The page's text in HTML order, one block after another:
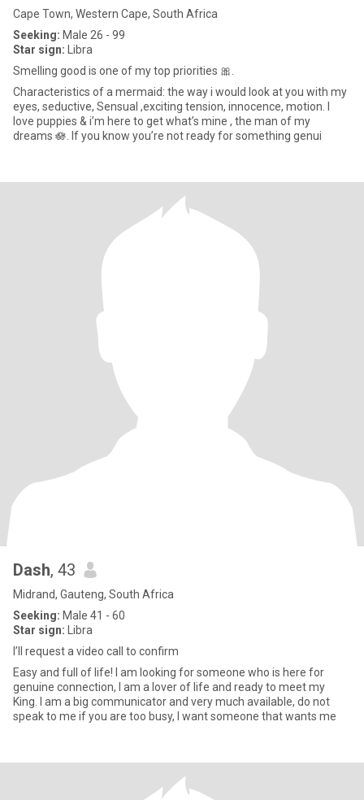
Cape Town, Western Cape, South Africa
Seeking: Male 26 - 99
Star sign: Libra
Smelling good is one of my top priorities 🎀.
Characteristics of a mermaid: the way i would look at you with my
eyes, seductive, Sensual ,exciting tension, innocence, motion. I
love puppies & i’m here to get what’s mine , the man of my
dreams 🪷. If you know you’re not ready for something genui
Dash, 43
Midrand, Gauteng, South Africa
Seeking: Male 41 - 60
Star sign: Libra
I’ll request a video call to confirm
Easy and full of life! I am looking for someone who is here for
genuine connection, I am a lover of life and ready to meet my
King. I am a big communicator and very much available, do not
speak to me if you are too busy, I want someone that wants me